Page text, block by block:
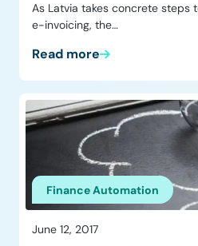
As Latvia takes concrete steps
e-invoicing, the…
Read more
Finance Automation
June 12, 2017